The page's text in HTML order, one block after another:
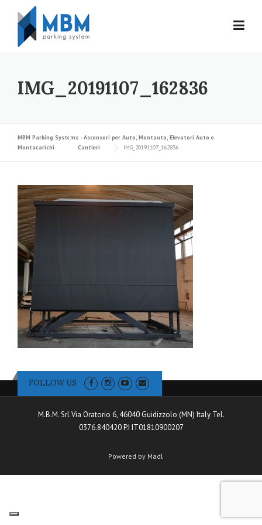
Skip to content
IMG_20191107_162836
MBM Parking Systems - Ascensori per Auto, Montauto, Elevatori Auto e
Montacarichi
Cantieri IMG_20191107_162836
FOLLOW US
M.B.M. Srl Via Oratorio 6, 46040 Guidizzolo (MN) Italy Tel.
0376.840420 P.I IT01810900207
Powered by Madl